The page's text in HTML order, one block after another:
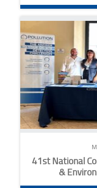
41st National
&